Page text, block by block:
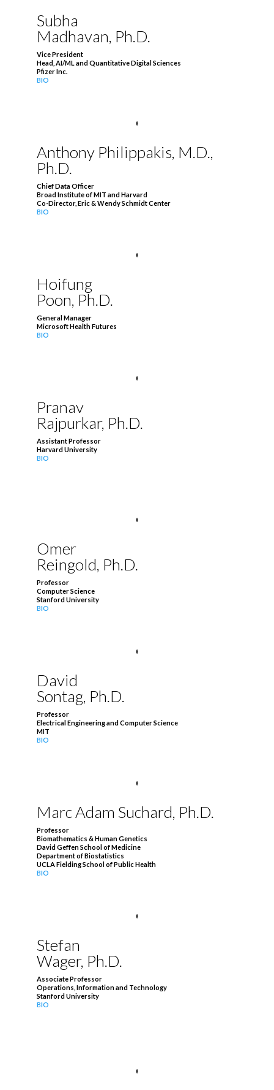
Subha
Madhavan, Ph.D.
Vice President
Head, AI/ML and Quantitative Digital Sciences
Pfizer Inc.
BIO
Anthony Philippakis, M.D.,
Ph.D.
Chief Data Officer
Broad Institute of MIT and Harvard
Co-Director, Eric & Wendy Schmidt Center
BIO
Hoifung
Poon, Ph.D.
General Manager
Microsoft Health Futures
BIO
Pranav
Rajpurkar, Ph.D.
Assistant Professor
Harvard University
BIO
Omer
Reingold, Ph.D.
Professor
Computer Science
Stanford University
BIO
David
Sontag, Ph.D.
Professor
Electrical Engineering and Computer Science
MIT
BIO
Marc Adam Suchard, Ph.D.
Professor
Biomathematics & Human Genetics
David Geffen School of Medicine
Department of Biostatistics
UCLA Fielding School of Public Health
BIO
Stefan
Wager, Ph.D.
Associate Professor
Operations, Information and Technology
Stanford University
BIO